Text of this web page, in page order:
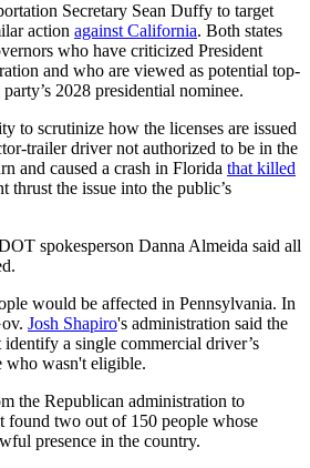
Secretary Sean Duffy to target
action against California. Both states
who have criticized President
and who are viewed as potential top-
2028 presidential nominee.
to scrutinize how the licenses are issued
trailer driver not authorized to be in the
and caused a crash in Florida that killed
thrust the issue into the public’s
spokesperson Danna Almeida said all
would be affected in Pennsylvania. In
Josh Shapiro's administration said the
a single commercial driver’s
who wasn't eligible.
the Republican administration to
found two out of 150 people whose
presence in the country.